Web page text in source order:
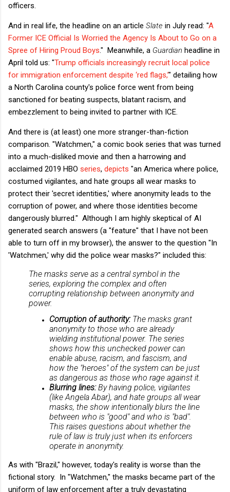
officers.
And in real life, the headline on an article Slate in July read: "A
Former ICE Official Is Worried the Agency Is About to Go on a
Spree of Hiring Proud Boys." Meanwhile, a Guardian headline in
April told us: "Trump officials increasingly recruit local police
for immigration enforcement despite ‘red flags,’" detailing how
a North Carolina county's police force went from being
sanctioned for beating suspects, blatant racism, and
embezzlement to being invited to partner with ICE.
And there is (at least) one more stranger-than-fiction
comparison. "Watchmen," a comic book series that was turned
into a much-disliked movie and then a harrowing and
acclaimed 2019 HBO series, depicts "an America where police,
costumed vigilantes, and hate groups all wear masks to
protect their 'secret identities,' where anonymity leads to the
corruption of power, and where those identities become
dangerously blurred." Although I am highly skeptical of AI
generated search answers (a "feature" that I have not been
able to turn off in my browser), the answer to the question "In
'Watchmen,' why did the police wear masks?" included this:
The masks serve as a central symbol in the
series, exploring the complex and often
corrupting relationship between anonymity and
power.
Corruption of authority:The masks grant
anonymity to those who are already
wielding institutional power. The series
shows how this unchecked power can
enable abuse, racism, and fascism, and
how the "heroes" of the system can be just
as dangerous as those who rage against it.
Blurring lines:By having police, vigilantes
(like Angela Abar), and hate groups all wear
masks, the show intentionally blurs the line
between who is "good" and who is "bad".
This raises questions about whether the
rule of law is truly just when its enforcers
operate in anonymity.
As with "Brazil," however, today's reality is worse than the
fictional story. In "Watchmen," the masks became part of the
uniform of law enforcement after a truly devastating